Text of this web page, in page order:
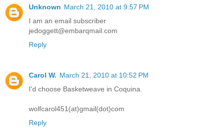
Unknown March 21, 2010 at 9:57 PM
I am an email subscriber
jedoggett@embarqmail.com
Reply
Carol W. March 21, 2010 at 10:52 PM
I'd choose Basketweave in Coquina.
wolfcarol451(at)gmail(dot)com
Reply